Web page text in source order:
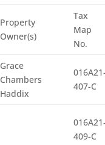
Property
Owner(s)
Tax
Map
No.
Grace
Chambers
Haddix
016A21-
407-C
016A21-
409-C